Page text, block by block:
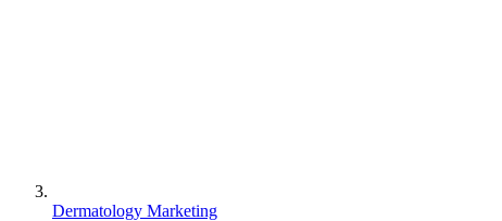
Dermatology Marketing